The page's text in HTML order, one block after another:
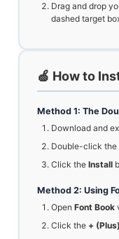
Drag and drop
dashed target
🍏 How to
Method 1: The
Download and
Double-click the
Click the Install
Method 2: Using
Open Font Book
Click the +